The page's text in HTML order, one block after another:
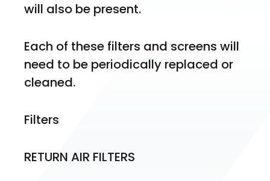
will also be present.
Each of these filters and screens will
need to be periodically replaced or
cleaned.
Filters
RETURN AIR FILTERS